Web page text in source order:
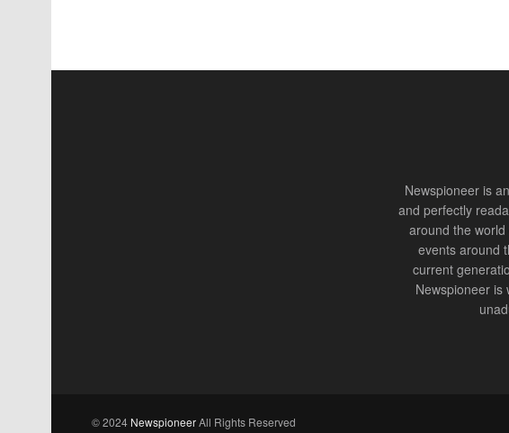
Newspioneer is
and perfectly
around the
events around
current
Newspioneer is
© 2024 NewspioneerAll Rights Reserved